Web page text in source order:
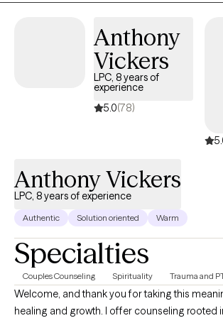
sense of wonder. Others have left me picking
together again. I have been lucky, I think, to
Psychology to help me along the way. Along
will offer this lens to you.
Anthony
Vickers
LPC, 8 years of
experience
5.0(78)
Anthony Vickers
LPC, 8 years of experience
Authentic Solution oriented Warm
Specialties
Couples Counseling Spirituality Trauma and
Welcome, and thank you for taking this
healing and growth. I offer counseling rooted